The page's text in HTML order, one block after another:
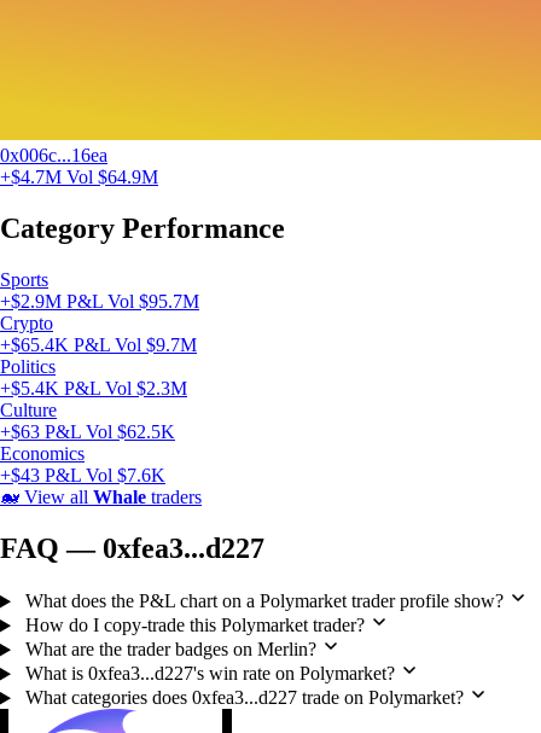
0x006c...16ea
+$4.7M Vol $64.9M
Category Performance
Sports
+$2.9M P&L Vol $95.7M
Crypto
+$65.4K P&L Vol $9.7M
Politics
+$5.4K P&L Vol $2.3M
Culture
+$63 P&L Vol $62.5K
Economics
+$43 P&L Vol $7.6K
🐋 View all Whale traders
FAQ — 0xfea3...d227
What does the P&L chart on a Polymarket trader profile show?
How do I copy-trade this Polymarket trader?
What are the trader badges on Merlin?
What is 0xfea3...d227's win rate on Polymarket?
What categories does 0xfea3...d227 trade on Polymarket?